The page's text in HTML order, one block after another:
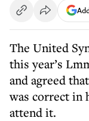
The United
this year’s
and agreed
was correct in
attend it.